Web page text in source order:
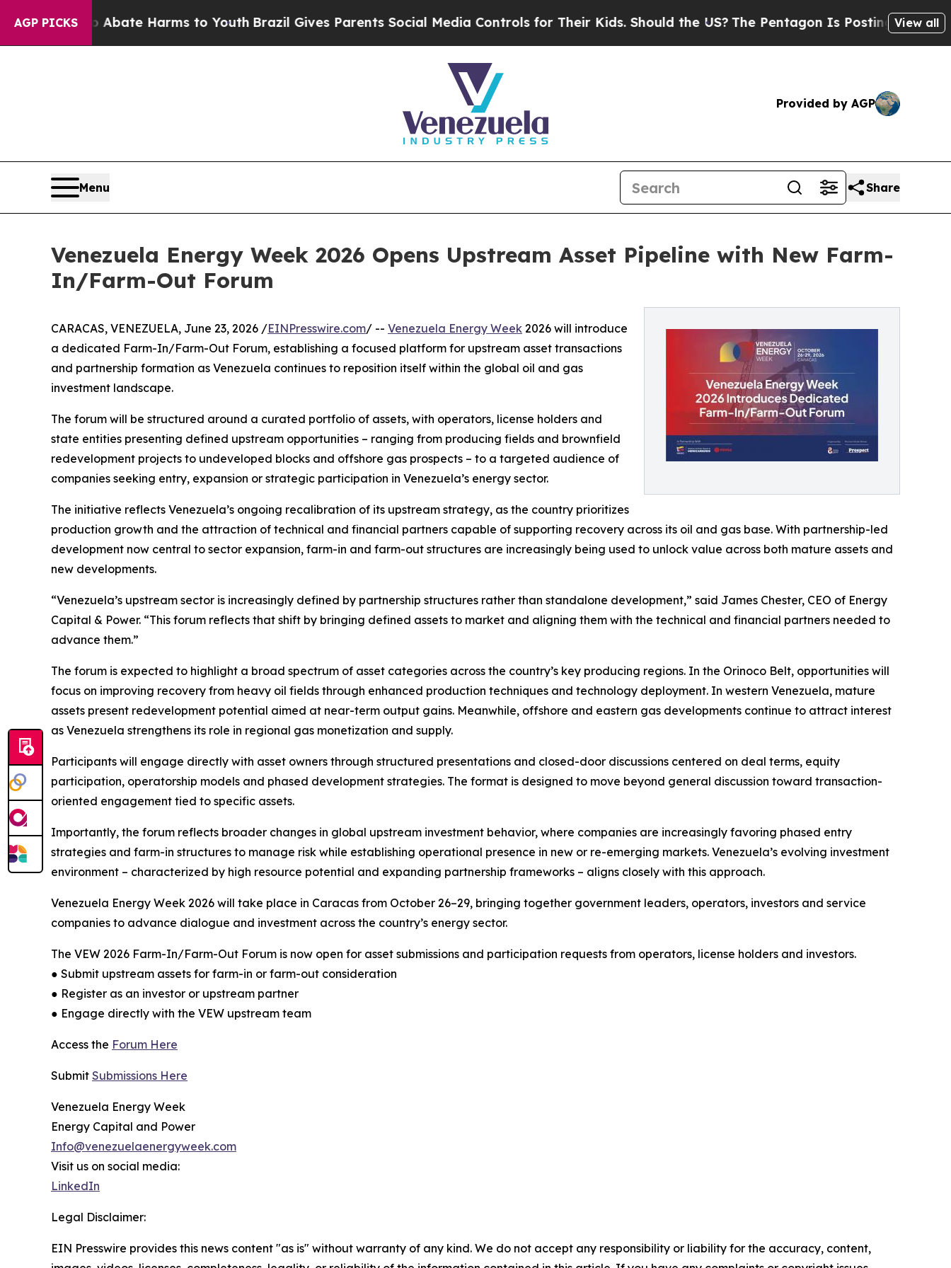
AGP PICKS
to Abate Harms to YouthBrazil Gives Parents Social Media Controls for Their Kids. Should the US?The Pentagon Is Posting Cryptic Biblical
View all
Provided by AGP
Menu Share
Venezuela Energy Week 2026 Opens Upstream Asset Pipeline with New Farm-
In/Farm-Out Forum
CARACAS, VENEZUELA, June 23, 2026 /EINPresswire.com/ -- Venezuela Energy Week 2026 will introduce
a dedicated Farm-In/Farm-Out Forum, establishing a focused platform for upstream asset transactions
and partnership formation as Venezuela continues to reposition itself within the global oil and gas
investment landscape.
The forum will be structured around a curated portfolio of assets, with operators, license holders and
state entities presenting defined upstream opportunities – ranging from producing fields and brownfield
redevelopment projects to undeveloped blocks and offshore gas prospects – to a targeted audience of
companies seeking entry, expansion or strategic participation in Venezuela’s energy sector.
The initiative reflects Venezuela’s ongoing recalibration of its upstream strategy, as the country prioritizes
production growth and the attraction of technical and financial partners capable of supporting recovery across its oil and gas base. With partnership-led
development now central to sector expansion, farm-in and farm-out structures are increasingly being used to unlock value across both mature assets and
new developments.
“Venezuela’s upstream sector is increasingly defined by partnership structures rather than standalone development,” said James Chester, CEO of Energy
Capital & Power. “This forum reflects that shift by bringing defined assets to market and aligning them with the technical and financial partners needed to
advance them.”
The forum is expected to highlight a broad spectrum of asset categories across the country’s key producing regions. In the Orinoco Belt, opportunities will
focus on improving recovery from heavy oil fields through enhanced production techniques and technology deployment. In western Venezuela, mature
assets present redevelopment potential aimed at near-term output gains. Meanwhile, offshore and eastern gas developments continue to attract interest
as Venezuela strengthens its role in regional gas monetization and supply.
Participants will engage directly with asset owners through structured presentations and closed-door discussions centered on deal terms, equity
participation, operatorship models and phased development strategies. The format is designed to move beyond general discussion toward transaction-
oriented engagement tied to specific assets.
Importantly, the forum reflects broader changes in global upstream investment behavior, where companies are increasingly favoring phased entry
strategies and farm-in structures to manage risk while establishing operational presence in new or re-emerging markets. Venezuela’s evolving investment
environment – characterized by high resource potential and expanding partnership frameworks – aligns closely with this approach.
Venezuela Energy Week 2026 will take place in Caracas from October 26–29, bringing together government leaders, operators, investors and service
companies to advance dialogue and investment across the country’s energy sector.
The VEW 2026 Farm-In/Farm-Out Forum is now open for asset submissions and participation requests from operators, license holders and investors.
● Submit upstream assets for farm-in or farm-out consideration
● Register as an investor or upstream partner
● Engage directly with the VEW upstream team
Access the Forum Here
Submit Submissions Here
Venezuela Energy Week
Energy Capital and Power
Info@venezuelaenergyweek.com
Visit us on social media:
LinkedIn
Legal Disclaimer:
EIN Presswire provides this news content "as is" without warranty of any kind. We do not accept any responsibility or liability for the accuracy, content,